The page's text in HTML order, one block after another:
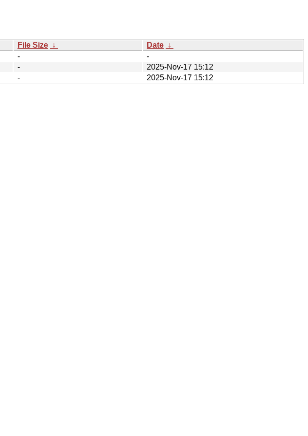
File Size ↓ Date ↓
-
-
-
2025-Nov-17 15:12
- 2025-Nov-17 15:12